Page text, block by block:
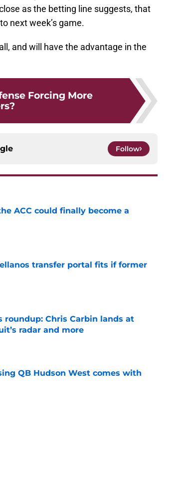
as the betting line suggests, that
next week’s game.
and will have the advantage in the
Forcing More
Follow
ACC could finally become a
transfer portal fits if former
roundup: Chris Carbin lands at
radar and more
QB Hudson West comes with